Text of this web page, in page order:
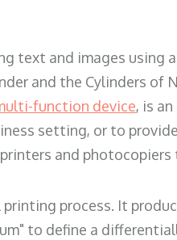
text and images
and the Cylinders of
function device, is
setting, or to
and
process. It
to define a